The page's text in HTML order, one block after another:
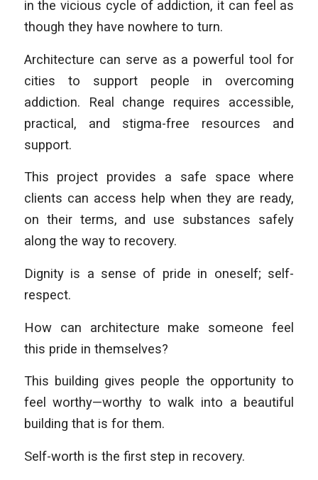
in the vicious cycle of addiction, it can feel as
though they have nowhere to turn.
Architecture can serve as a powerful tool for
cities to support people in overcoming
addiction. Real change requires accessible,
practical, and stigma-free resources and
support.
This project provides a safe space where
clients can access help when they are ready,
on their terms, and use substances safely
along the way to recovery.
Dignity is a sense of pride in oneself; self-
respect.
How can architecture make someone feel
this pride in themselves?
This building gives people the opportunity to
feel worthy—worthy to walk into a beautiful
building that is for them.
Self-worth is the first step in recovery.